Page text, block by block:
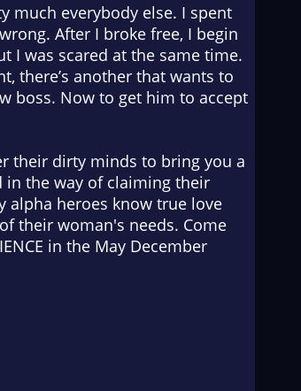
much everybody else. I spent
After I broke free, I begin
I was scared at the same time.
there’s another that wants to
boss. Now to get him to accept
their dirty minds to bring you a
the way of claiming their
alpha heroes know true love
their woman's needs. Come
in the May December